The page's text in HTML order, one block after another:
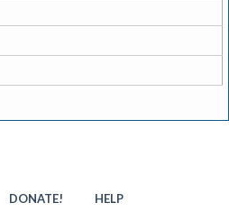
DONATE! HELP